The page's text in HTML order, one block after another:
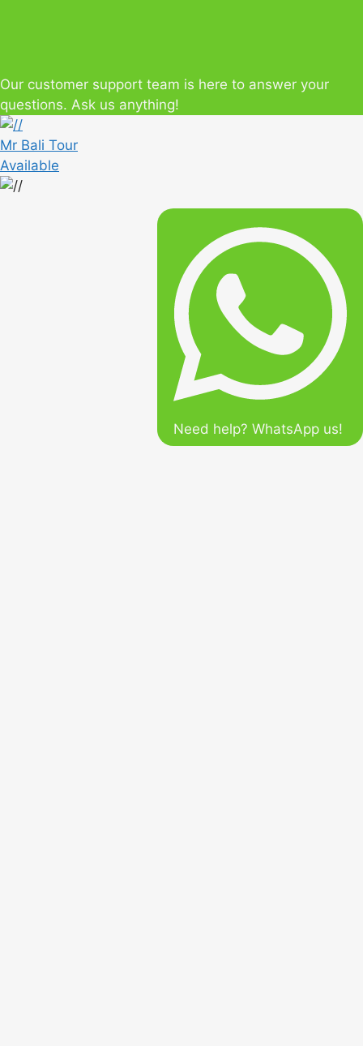
Our customer support team is here to answer your
questions. Ask us anything!
Mr Bali Tour
Available
Need help? WhatsApp us!